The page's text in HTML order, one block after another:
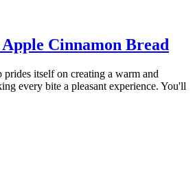
Cinnamon Bread
itself on creating a warm and
every bite a pleasant experience. You'll